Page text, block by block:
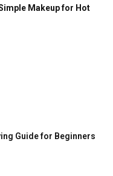
Makeup for Hot
Guide for Beginners